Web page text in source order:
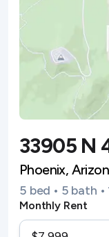
33905 N
Phoenix,
5 bed • 5 bath
Monthly Rent